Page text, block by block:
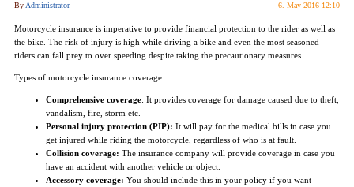
By Administrator 6. May 2016 12:10
Motorcycle insurance is imperative to provide financial protection to the rider as well as
the bike. The risk of injury is high while driving a bike and even the most seasoned
riders can fall prey to over speeding despite taking the precautionary measures.
Types of motorcycle insurance coverage:
Comprehensive coverage: It provides coverage for damage caused due to theft,
vandalism, fire, storm etc.
Personal injury protection (PIP): It will pay for the medical bills in case you
get injured while riding the motorcycle, regardless of who is at fault.
Collision coverage: The insurance company will provide coverage in case you
have an accident with another vehicle or object.
Accessory coverage: You should include this in your policy if you want